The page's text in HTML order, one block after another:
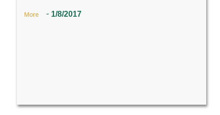
1/8/2017
-
More